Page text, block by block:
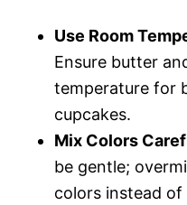
Use Room
Ensure butter
temperature for
cupcakes.
Mix Colors
be gentle;
colors instead